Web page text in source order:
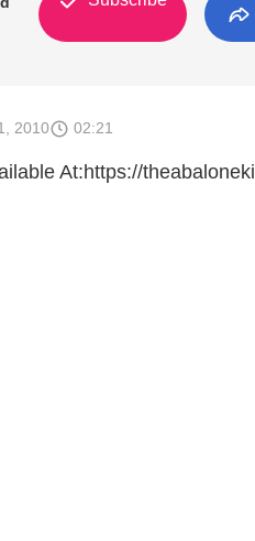
2010 02:21
At:https://